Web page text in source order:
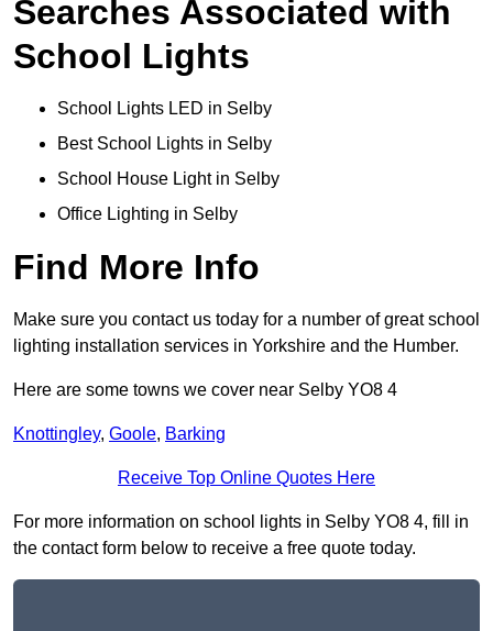
Searches Associated with
School Lights
School Lights LED in Selby
Best School Lights in Selby
School House Light in Selby
Office Lighting in Selby
Find More Info
Make sure you contact us today for a number of great school
lighting installation services in Yorkshire and the Humber.
Here are some towns we cover near Selby YO8 4
Knottingley, Goole, Barking
Receive Top Online Quotes Here
For more information on school lights in Selby YO8 4, fill in
the contact form below to receive a free quote today.